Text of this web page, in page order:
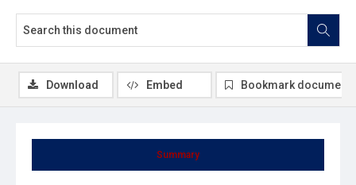
Summary
Download Embed Bookmark document